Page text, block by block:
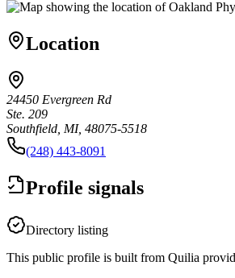
Location
24450 Evergreen Rd
Ste. 209
Southfield, MI, 48075-5518
(248) 443-8091
Profile signals
Directory listing
This public profile is built from Quilia